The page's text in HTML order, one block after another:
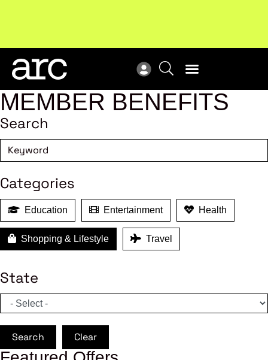
industry.Become a member
MEMBER BENEFITS
Search
Categories
Education Entertainment Health
Shopping & Lifestyle Travel
State
Search Clear